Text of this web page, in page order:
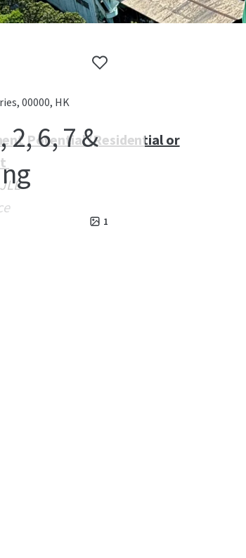
00000, HK
2, 6, 7 &
1
Potential (Residential or